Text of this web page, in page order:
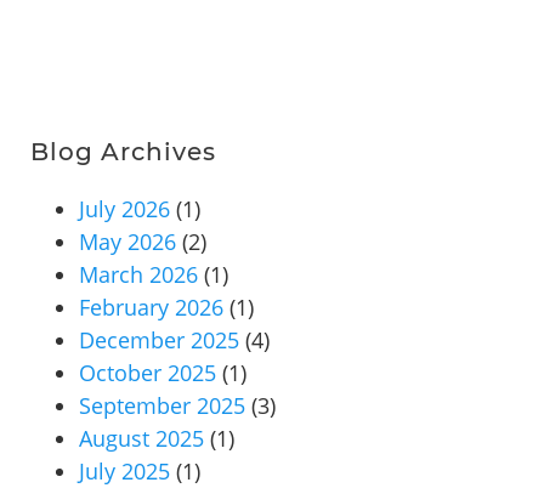
Blog Archives
July 2026 (1)
May 2026 (2)
March 2026 (1)
February 2026 (1)
December 2025 (4)
October 2025 (1)
September 2025 (3)
August 2025 (1)
July 2025 (1)